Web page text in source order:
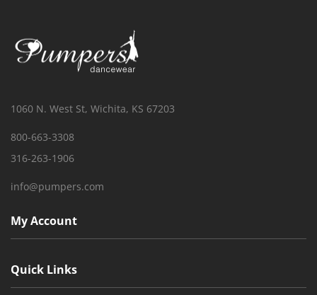
1060 N. West St, Wichita, KS 67203
800-663-3308
316-263-1906
info@pumpers.com
My Account
Quick Links